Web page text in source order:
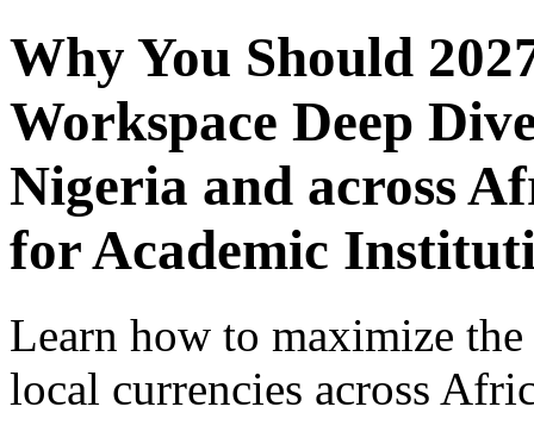
Why You Should
Workspace Deep
Nigeria and across
for Academic
Learn how to maximize
local currencies across